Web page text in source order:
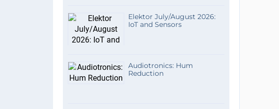
Elektor July/August 2026:
IoT and Sensors
Audiotronics: Hum
Reduction